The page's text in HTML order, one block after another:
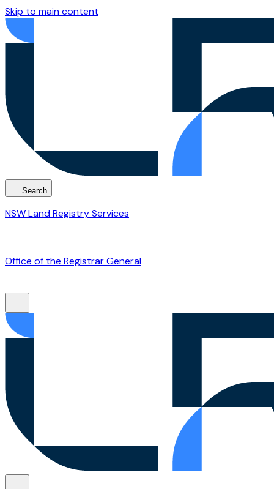
Skip to main content
Search
NSW Land Registry Services
Office of the Registrar General